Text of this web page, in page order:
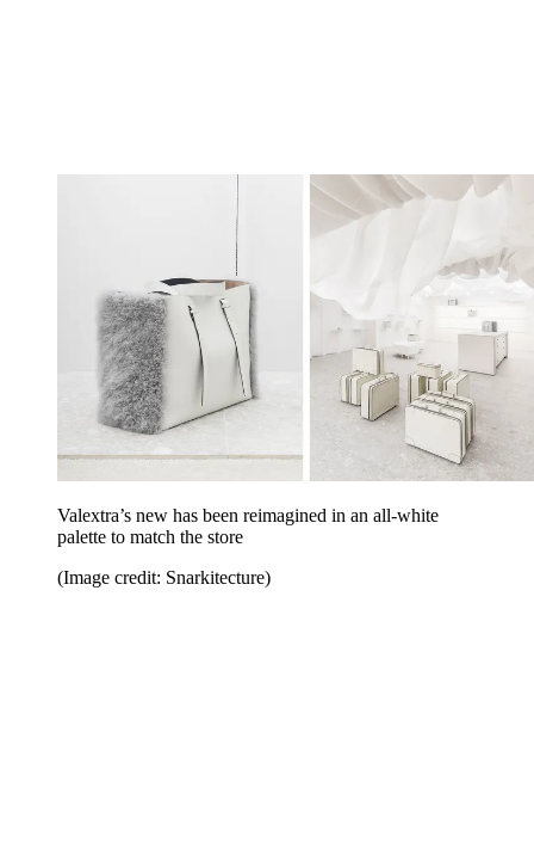
Valextra’s new has been reimagined in an all-white
palette to match the store
(Image credit: Snarkitecture)